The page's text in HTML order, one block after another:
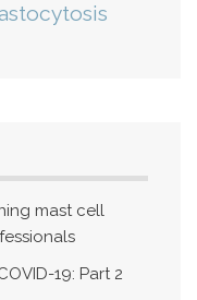
mast cell
19: Part 2